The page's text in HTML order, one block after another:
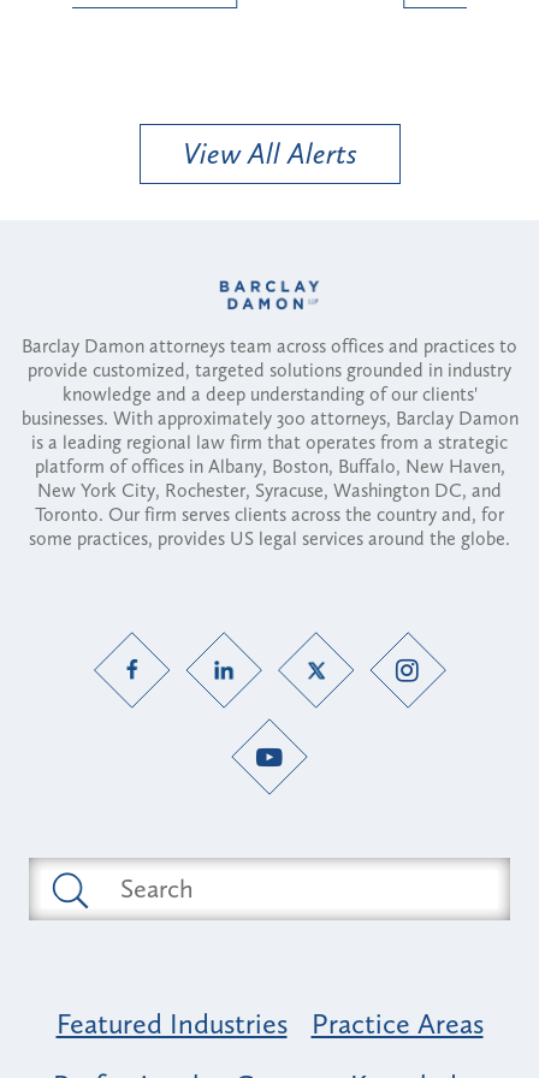
View All Alerts
Barclay Damon attorneys team across offices and practices to
provide customized, targeted solutions grounded in industry
knowledge and a deep understanding of our clients'
businesses. With approximately 300 attorneys, Barclay Damon
is a leading regional law firm that operates from a strategic
platform of offices in Albany, Boston, Buffalo, New Haven,
New York City, Rochester, Syracuse, Washington DC, and
Toronto. Our firm serves clients across the country and, for
some practices, provides US legal services around the globe.
Featured Industries
Practice Areas